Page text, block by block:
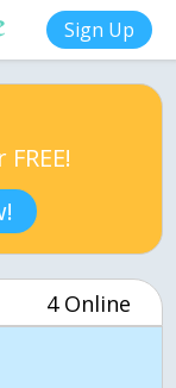
Sign Up
4 Online